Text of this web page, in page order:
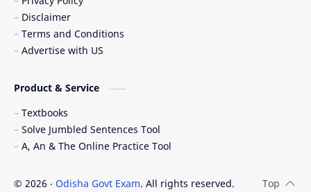
Disclaimer
Terms and Conditions
Advertise with US
Product & Service
Textbooks
Solve Jumbled Sentences Tool
A, An & The Online Practice Tool
© 2026 ‧ Odisha Govt Exam. All rights reserved.